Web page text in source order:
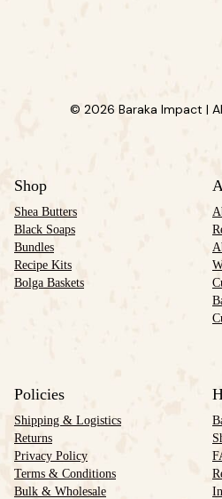
© 2026 Baraka Impact |
Shop
Shea Butters
Black Soaps
Bundles
Recipe Kits
Bolga Baskets
Policies
Shipping & Logistics
Returns
Privacy Policy
Terms & Conditions
Bulk & Wholesale